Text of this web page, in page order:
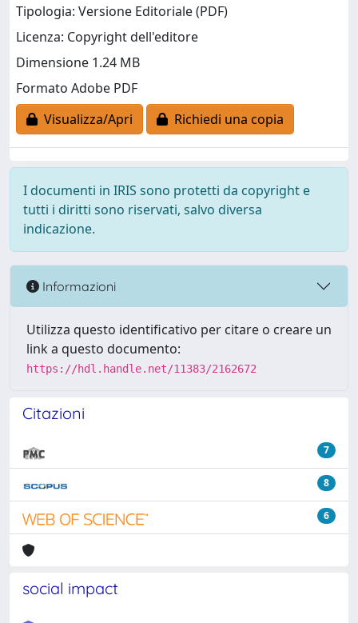
Tipologia: Versione Editoriale (PDF)
Licenza: Copyright dell'editore
Dimensione 1.24 MB
Formato Adobe PDF
Visualizza/Apri
Richiedi una copia
I documenti in IRIS sono protetti da copyright e
tutti i diritti sono riservati, salvo diversa
indicazione.
Informazioni
Utilizza questo identificativo per citare o creare un
link a questo documento:
https://hdl.handle.net/11383/2162672
Citazioni
7
8
6
social impact